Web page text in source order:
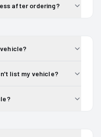
after ordering?
list my vehicle?